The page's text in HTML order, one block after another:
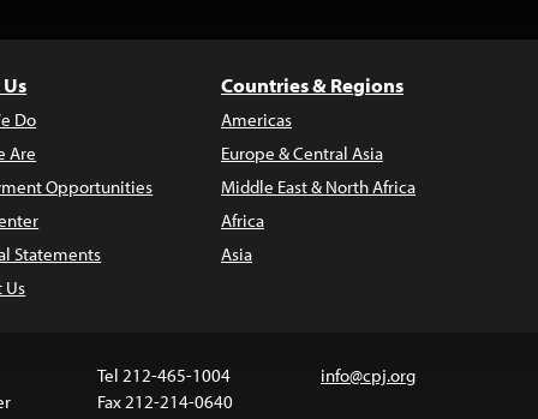
Do
Are
Opportunities
Statements
Us
Countries & Regions
Americas
Europe & Central Asia
Middle East & North Africa
Africa
Asia
Tel 212-465-1004
Fax 212-214-0640
info@cpj.org